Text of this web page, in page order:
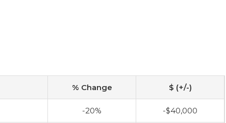
% Change $ (+/-)
-20% -$40,000